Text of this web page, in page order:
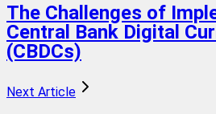
The Challenges of
Central Bank Digital
(CBDCs)
Next Article